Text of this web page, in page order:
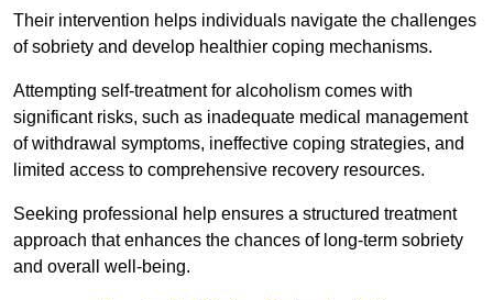
Their intervention helps individuals navigate the challenges
of sobriety and develop healthier coping mechanisms.
Attempting self-treatment for alcoholism comes with
significant risks, such as inadequate medical management
of withdrawal symptoms, ineffective coping strategies, and
limited access to comprehensive recovery resources.
Seeking professional help ensures a structured treatment
approach that enhances the chances of long-term sobriety
and overall well-being.